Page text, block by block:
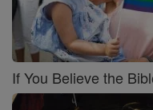
If You Believe the